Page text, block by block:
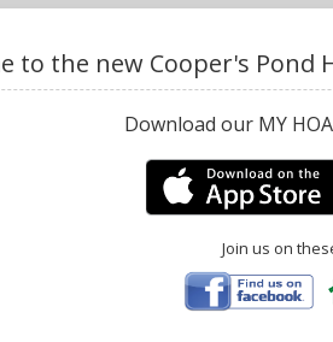
to the new Cooper's Pond
Download our MY
Join us on